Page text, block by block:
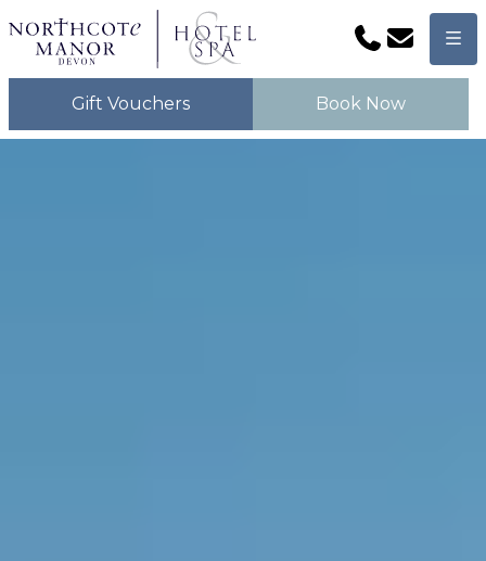
PhoneEmail
Gift Vouchers Book Now